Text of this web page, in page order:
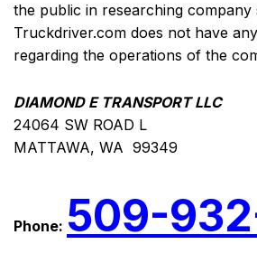
the public in researching company
Truckdriver.com does not have
regarding the operations of the
DIAMOND E TRANSPORT LLC
24064 SW ROAD L
MATTAWA, WA 99349
Phone: 509-